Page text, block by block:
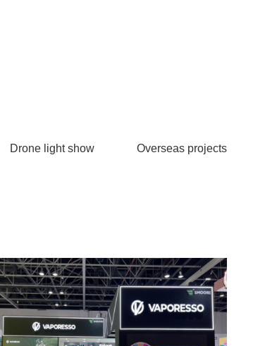
Drone light show Overseas projects